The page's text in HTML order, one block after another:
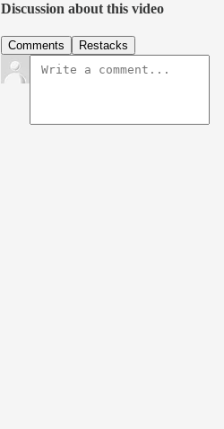
Discussion about this video
Comments Restacks